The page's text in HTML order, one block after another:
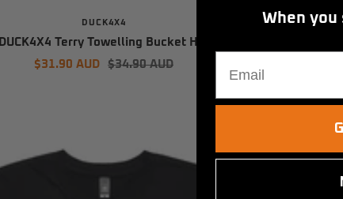
DUCK4X4
DUCK4X4 Terry Towelling Bucket Hat
Sale
$31.90 AUD
Regular
$34.90 AUD
When you